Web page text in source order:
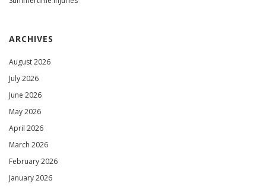
ARCHIVES
August 2026
July 2026
June 2026
May 2026
April 2026
March 2026
February 2026
January 2026